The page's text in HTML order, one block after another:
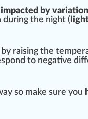
impacted by variation
during the night (
by raising the
to negative
so make sure you